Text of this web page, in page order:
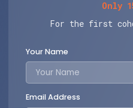
Only
For the first
Your Name
Email Address